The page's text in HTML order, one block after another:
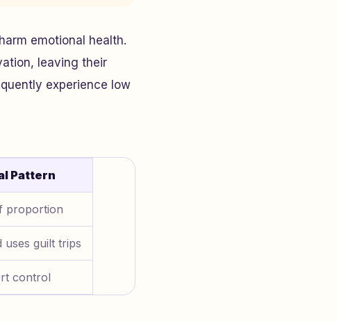
emotional health.
leaving their
experience low
Pattern
proportion
uses guilt trips
control